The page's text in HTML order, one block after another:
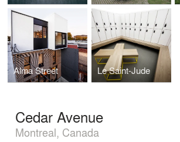
Alma Street Le Saint-Jude
Cedar Avenue
Montreal, Canada